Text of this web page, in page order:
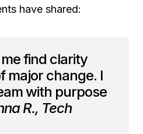
have shared:
find clarity
major change. I
with purpose
R., Tech